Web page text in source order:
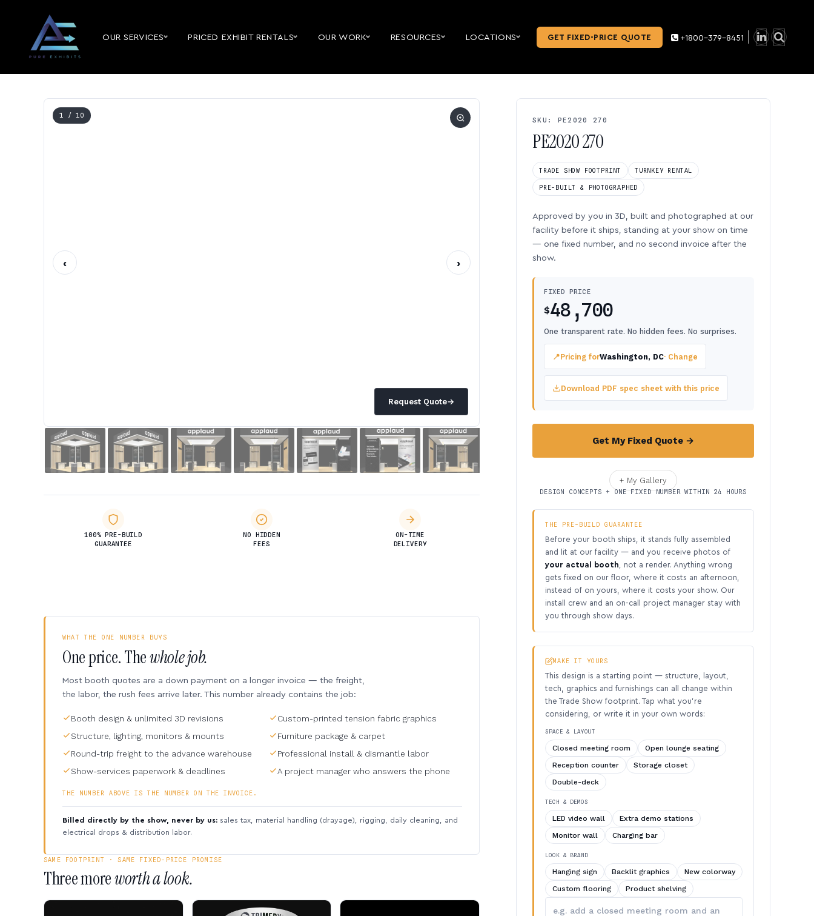
OUR SERVICES PRICED EXHIBIT RENTALS OUR WORK RESOURCES LOCATIONS GET FIXED-PRICE QUOTE +1800-379-8451
Request Quote→
1 / 10
‹ ›
100% PRE-BUILD
GUARANTEE
NO HIDDEN
FEES
ON-TIME
DELIVERY
SKU: PE2020 270
PE2020 270
TRADE SHOW FOOTPRINT TURNKEY RENTAL
PRE-BUILT & PHOTOGRAPHED
Approved by you in 3D, built and photographed at our
facility before it ships, standing at your show on time
— one fixed number, and no second invoice after the
show.
FIXED PRICE
$48,700
One transparent rate. No hidden fees. No surprises.
📍Pricing forWashington, DC· Change
Download PDF spec sheet with this price
Get My Fixed Quote →
+ My Gallery
DESIGN CONCEPTS + ONE FIXED NUMBER WITHIN 24 HOURS
THE PRE-BUILD GUARANTEE
Before your booth ships, it stands fully assembled
and lit at our facility — and you receive photos of
your actual booth , not a render. Anything wrong
gets fixed on our floor, where it costs an afternoon,
instead of on yours, where it costs your show. Our
install crew and an on-call project manager stay with
you through show days.
MAKE IT YOURS
This design is a starting point — structure, layout,
tech, graphics and furnishings can all change within
the Trade Show footprint. Tap what you’re
considering, or write it in your own words:
SPACE & LAYOUT
Closed meeting room
Open lounge seating
Reception counter
Storage closet
Double-deck
TECH & DEMOS
LED video wall
Extra demo stations
Monitor wall
Charging bar
LOOK & BRAND
Hanging sign Backlit graphics
New colorway
Custom flooring
Product shelving
Describe
WHAT THE ONE NUMBER BUYS
One price. Thewhole job.
Most booth quotes are a down payment on a longer invoice — the freight,
the labor, the rush fees arrive later. This number already contains the job:
Booth design & unlimited 3D revisions
Custom-printed tension fabric graphics
Structure, lighting, monitors & mounts
Furniture package & carpet
Round-trip freight to the advance warehouse
Professional install & dismantle labor
Show-services paperwork & deadlines
A project manager who answers the phone
THE NUMBER ABOVE IS THE NUMBER ON THE INVOICE.
Billed directly by the show, never by us: sales tax, material handling (drayage), rigging, daily cleaning, and
electrical drops & distribution labor.
SAME FOOTPRINT · SAME FIXED-PRICE PROMISE
Three moreworth a look.